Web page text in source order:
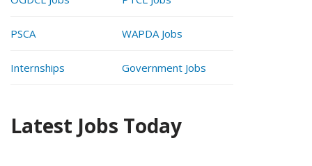
PSCA WAPDA Jobs
Internships Government Jobs
Latest Jobs Today